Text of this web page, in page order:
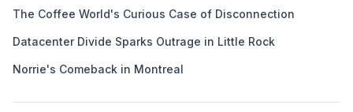
The Coffee World's Curious Case of Disconnection
Datacenter Divide Sparks Outrage in Little Rock
Norrie's Comeback in Montreal